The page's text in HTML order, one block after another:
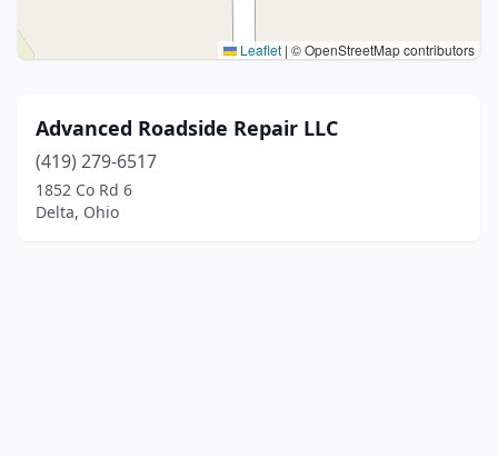
Leaflet | © OpenStreetMap contributors
Advanced Roadside Repair LLC
(419) 279-6517
1852 Co Rd 6
Delta, Ohio